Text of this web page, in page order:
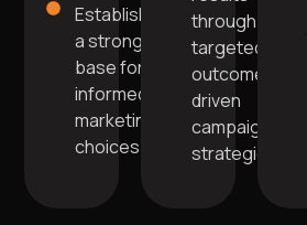
Establish
a strong
base for
informed
marketing
choices.
through
targeted,
outcome-
driven
campaign
strategies.